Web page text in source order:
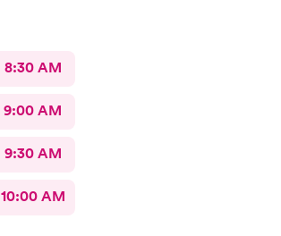
8:30 AM
9:00 AM
9:30 AM
10:00 AM